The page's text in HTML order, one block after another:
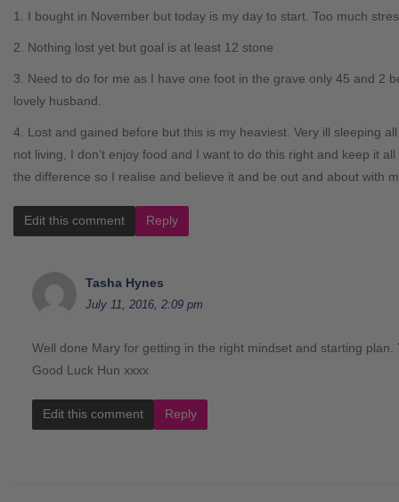
1. I bought in November but today is my day to start. Too much
2. Nothing lost yet but goal is at least 12 stone
3. Need to do for me as I have one foot in the grave only 45 and 2
lovely husband.
4. Lost and gained before but this is my heaviest. Very ill sleeping
not living, I don’t enjoy food and I want to do this right and keep it
the difference so I realise and believe it and be out and about with
Edit this comment Reply
Tasha Hynes
July 11, 2016, 2:09 pm
Well done Mary for getting in the right mindset and starting plan.
Good Luck Hun xxxx
Edit this comment Reply